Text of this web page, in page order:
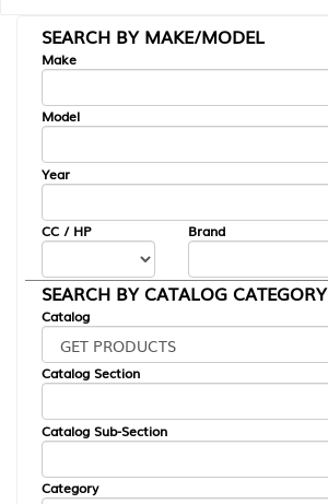
SEARCH BY MAKE/MODEL
Make
Model
Year
CC / HP Brand
SEARCH BY CATALOG CATEGORY
Catalog
Catalog Section
Catalog Sub-Section
Category